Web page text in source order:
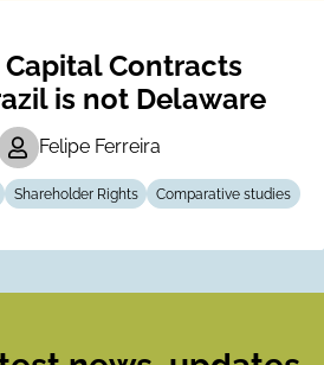
Contracts
is not Delaware
Felipe Ferreira
Shareholder Rights
Comparative studies